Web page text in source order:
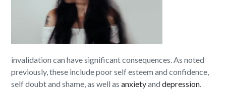
invalidation can have significant consequences. As noted
previously, these include poor self esteem and confidence,
self doubt and shame, as well asanxietyanddepression